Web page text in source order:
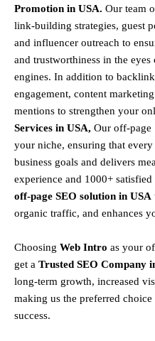
Promotion in USA. Our team
link-building strategies, guest
and influencer outreach to
and trustworthiness in the
engines. In addition to
engagement, content
mentions to strengthen your
Services in USA, Our off-page
your niche, ensuring that
business goals and delivers
experience and 1000+ satisfied
off-page SEO solution in USA
organic traffic, and enhances
Choosing Web Intro as your
get a Trusted SEO Company
long-term growth, increased
making us the preferred
success.